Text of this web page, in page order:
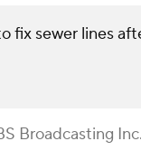
fix sewer lines
Broadcasting